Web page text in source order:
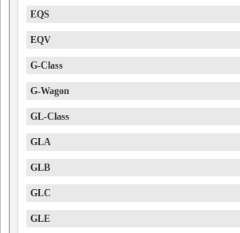
EQS
EQV
G-Class
G-Wagon
GL-Class
GLA
GLB
GLC
GLE